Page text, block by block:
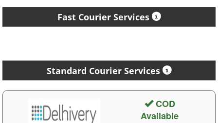
Fast Courier Services
Standard Courier Services
COD
Available